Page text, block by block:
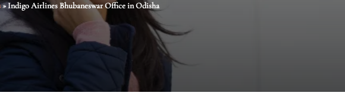
»Indigo Airlines Bhubaneswar Office in Odisha